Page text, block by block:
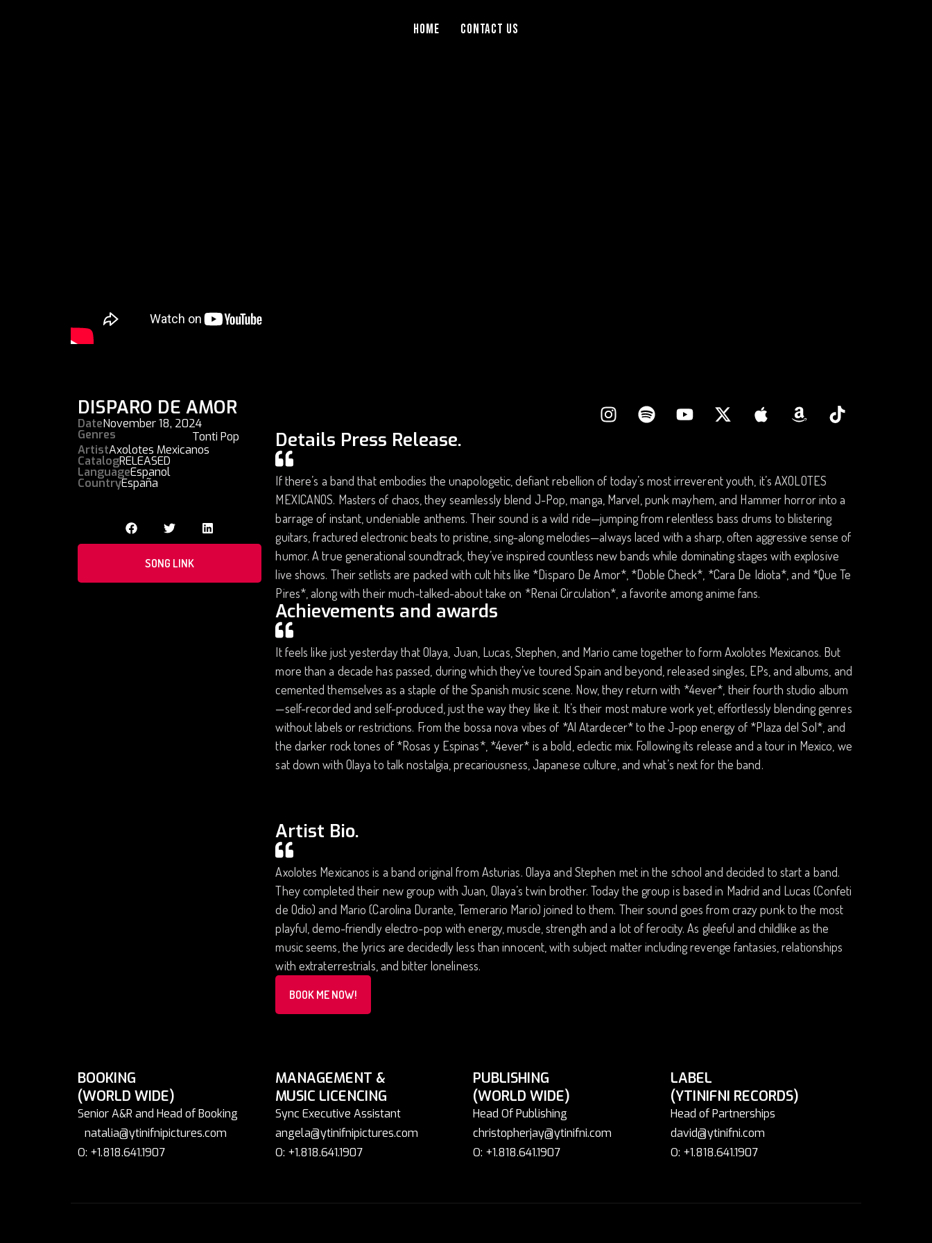
Home Contact Us
DISPARO DE AMOR
DateNovember 18, 2024
Genres
Tonti Pop
ArtistAxolotes Mexicanos
CatalogRELEASED
LanguageEspanol
CountryEspaña
SONG LINK
Details Press Release.
If there’s a band that embodies the unapologetic, defiant rebellion of today’s most irreverent youth, it’s AXOLOTES
MEXICANOS. Masters of chaos, they seamlessly blend J-Pop, manga, Marvel, punk mayhem, and Hammer horror into a
barrage of instant, undeniable anthems. Their sound is a wild ride—jumping from relentless bass drums to blistering
guitars, fractured electronic beats to pristine, sing-along melodies—always laced with a sharp, often aggressive sense of
humor. A true generational soundtrack, they’ve inspired countless new bands while dominating stages with explosive
live shows. Their setlists are packed with cult hits like *Disparo De Amor*, *Doble Check*, *Cara De Idiota*, and *Que Te
Pires*, along with their much-talked-about take on *Renai Circulation*, a favorite among anime fans.
Achievements and awards
It feels like just yesterday that Olaya, Juan, Lucas, Stephen, and Mario came together to form Axolotes Mexicanos. But
more than a decade has passed, during which they’ve toured Spain and beyond, released singles, EPs, and albums, and
cemented themselves as a staple of the Spanish music scene. Now, they return with *4ever*, their fourth studio album
—self-recorded and self-produced, just the way they like it. It’s their most mature work yet, effortlessly blending genres
without labels or restrictions. From the bossa nova vibes of *Al Atardecer* to the J-pop energy of *Plaza del Sol*, and
the darker rock tones of *Rosas y Espinas*, *4ever* is a bold, eclectic mix. Following its release and a tour in Mexico, we
sat down with Olaya to talk nostalgia, precariousness, Japanese culture, and what’s next for the band.
Artist Bio.
Axolotes Mexicanos is a band original from Asturias. Olaya and Stephen met in the school and decided to start a band.
They completed their new group with Juan, Olaya’s twin brother. Today the group is based in Madrid and Lucas (Confeti
de Odio) and Mario (Carolina Durante, Temerario Mario) joined to them. Their sound goes from crazy punk to the most
playful, demo-friendly electro-pop with energy, muscle, strength and a lot of ferocity. As gleeful and childlike as the
music seems, the lyrics are decidedly less than innocent, with subject matter including revenge fantasies, relationships
with extraterrestrials, and bitter loneliness.
BOOK ME NOW!
BOOKING
(WORLD WIDE)
Senior A&R and Head of Booking
natalia@ytinifnipictures.com
O: +1.818.641.1907
MANAGEMENT &
MUSIC LICENCING
Sync Executive Assistant
angela@ytinifnipictures.com
O: +1.818.641.1907
PUBLISHING
(WORLD WIDE)
Head Of Publishing
christopherjay@ytinifni.com
O: +1.818.641.1907
LABEL
(YTINIFNI RECORDS)
Head of Partnerships
david@ytinifni.com
O: +1.818.641.1907